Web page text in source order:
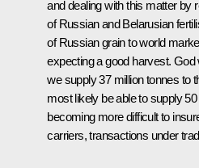
and dealing with this matter by
of Russian and Belarusian
of Russian grain to world
expecting a good harvest. God
we supply 37 million tonnes to
most likely be able to supply
becoming more difficult to
carriers, transactions under